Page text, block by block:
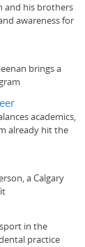
and his brothers
awareness for
brings a
academics,
already hit the
a Calgary
in the
practice